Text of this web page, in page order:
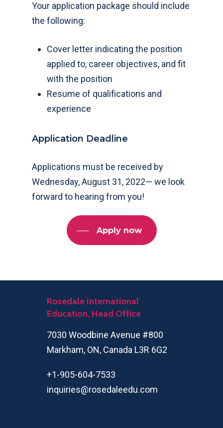
Your application package should include
the following:
Cover letter indicating the position
applied to, career objectives, and fit
with the position
Resume of qualifications and
experience
Application Deadline
Applications must be received by
Wednesday, August 31, 2022— we look
forward to hearing from you!
Apply now
Rosedale International
Education, Head Office
7030 Woodbine Avenue #800
Markham, ON, Canada L3R 6G2
+1-905-604-7533
inquiries@rosedaleedu.com